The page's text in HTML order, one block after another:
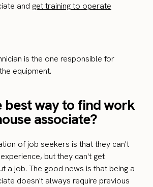
and get training to operate
is the one responsible for
equipment.
best way to find work
associate?
of job seekers is that they can't
but they can't get
a job. The good news is that being a
doesn't always require previous